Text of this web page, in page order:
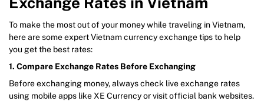
To make the most out of your money while traveling in Vietnam,
here are some expert Vietnam currency exchange tips to help
you get the best rates:
1. Compare Exchange Rates Before Exchanging
Before exchanging money, always check live exchange rates
using mobile apps like XE Currency or visit official bank websites.